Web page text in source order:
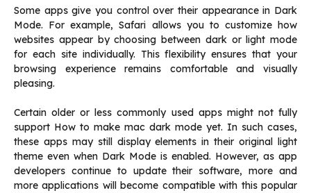
Some apps give you control over their appearance in Dark
Mode. For example, Safari allows you to customize how
websites appear by choosing between dark or light mode
for each site individually. This flexibility ensures that your
browsing experience remains comfortable and visually
pleasing.
Certain older or less commonly used apps might not fully
support How to make mac dark mode yet. In such cases,
these apps may still display elements in their original light
theme even when Dark Mode is enabled. However, as app
developers continue to update their software, more and
more applications will become compatible with this popular